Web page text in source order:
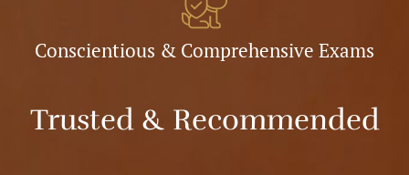
Conscientious & Comprehensive Exams
Trusted & Recommended